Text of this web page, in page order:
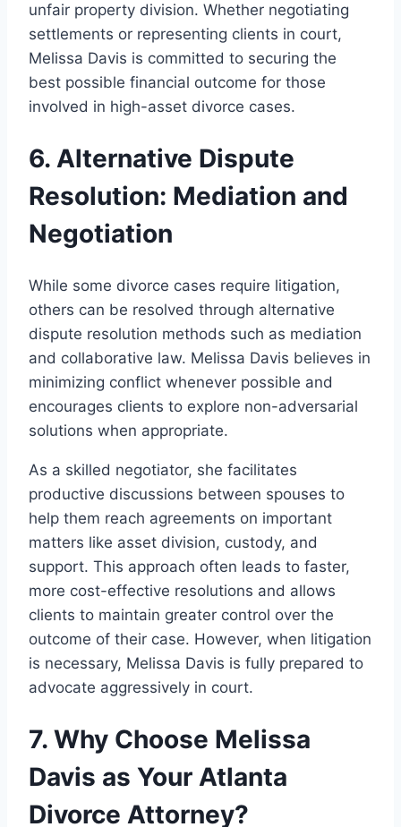
unfair property division. Whether negotiating
settlements or representing clients in court,
Melissa Davis is committed to securing the
best possible financial outcome for those
involved in high-asset divorce cases.
6. Alternative Dispute
Resolution: Mediation and
Negotiation
While some divorce cases require litigation,
others can be resolved through alternative
dispute resolution methods such as mediation
and collaborative law. Melissa Davis believes in
minimizing conflict whenever possible and
encourages clients to explore non-adversarial
solutions when appropriate.
As a skilled negotiator, she facilitates
productive discussions between spouses to
help them reach agreements on important
matters like asset division, custody, and
support. This approach often leads to faster,
more cost-effective resolutions and allows
clients to maintain greater control over the
outcome of their case. However, when litigation
is necessary, Melissa Davis is fully prepared to
advocate aggressively in court.
7. Why Choose Melissa
Davis as Your Atlanta
Divorce Attorney?